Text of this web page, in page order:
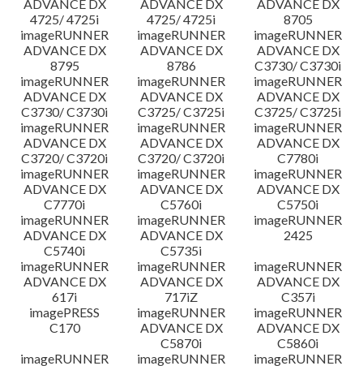
ADVANCE DX
4725/ 4725i
ADVANCE DX
4725/ 4725i
ADVANCE DX
8705
imageRUNNER
ADVANCE DX
8795
imageRUNNER
ADVANCE DX
8786
imageRUNNER
ADVANCE DX
C3730/ C3730i
imageRUNNER
ADVANCE DX
C3730/ C3730i
imageRUNNER
ADVANCE DX
C3725/ C3725i
imageRUNNER
ADVANCE DX
C3725/ C3725i
imageRUNNER
ADVANCE DX
C3720/ C3720i
imageRUNNER
ADVANCE DX
C3720/ C3720i
imageRUNNER
ADVANCE DX
C7780i
imageRUNNER
ADVANCE DX
C7770i
imageRUNNER
ADVANCE DX
C5760i
imageRUNNER
ADVANCE DX
C5750i
imageRUNNER
ADVANCE DX
C5740i
imageRUNNER
ADVANCE DX
C5735i
imageRUNNER
2425
imageRUNNER
ADVANCE DX
617i
imageRUNNER
ADVANCE DX
717iZ
imageRUNNER
ADVANCE DX
C357i
imagePRESS
C170
imageRUNNER
ADVANCE DX
C5870i
imageRUNNER
ADVANCE DX
C5860i
imageRUNNER
imageRUNNER
imageRUNNER